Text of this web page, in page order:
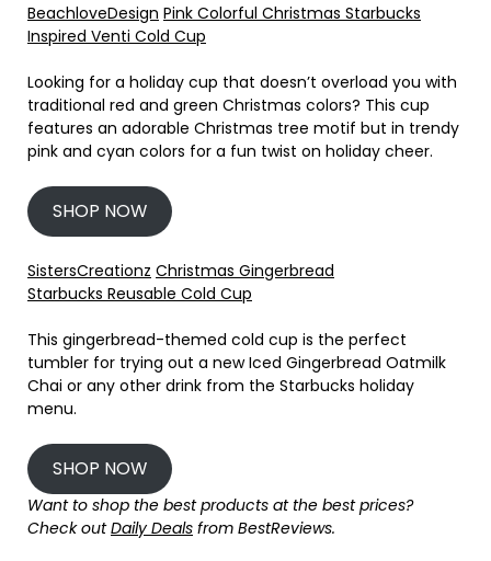
BeachloveDesign Pink Colorful Christmas Starbucks
Inspired Venti Cold Cup
Looking for a holiday cup that doesn’t overload you with
traditional red and green Christmas colors? This cup
features an adorable Christmas tree motif but in trendy
pink and cyan colors for a fun twist on holiday cheer.
SHOP NOW
SistersCreationz Christmas Gingerbread
Starbucks Reusable Cold Cup
This gingerbread-themed cold cup is the perfect
tumbler for trying out a new Iced Gingerbread Oatmilk
Chai or any other drink from the Starbucks holiday
menu.
SHOP NOW
Want to shop the best products at the best prices?
Check outDaily Deals from BestReviews.